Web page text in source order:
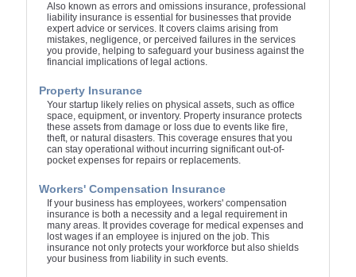
Also known as errors and omissions insurance, professional
liability insurance is essential for businesses that provide
expert advice or services. It covers claims arising from
mistakes, negligence, or perceived failures in the services
you provide, helping to safeguard your business against the
financial implications of legal actions.
Property Insurance
Your startup likely relies on physical assets, such as office
space, equipment, or inventory. Property insurance protects
these assets from damage or loss due to events like fire,
theft, or natural disasters. This coverage ensures that you
can stay operational without incurring significant out-of-
pocket expenses for repairs or replacements.
Workers' Compensation Insurance
If your business has employees, workers' compensation
insurance is both a necessity and a legal requirement in
many areas. It provides coverage for medical expenses and
lost wages if an employee is injured on the job. This
insurance not only protects your workforce but also shields
your business from liability in such events.